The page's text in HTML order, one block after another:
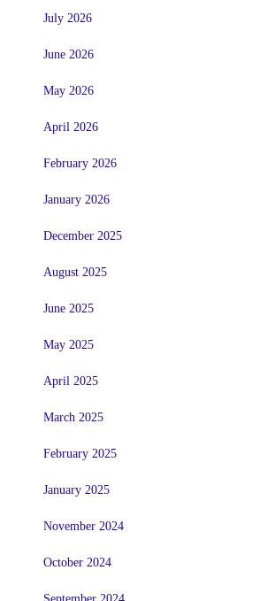
July 2026
June 2026
May 2026
April 2026
February 2026
January 2026
December 2025
August 2025
June 2025
May 2025
April 2025
March 2025
February 2025
January 2025
November 2024
October 2024